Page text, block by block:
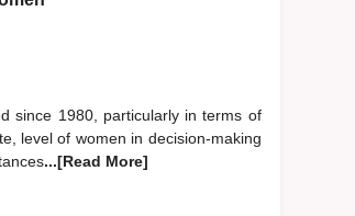
since 1980, particularly in terms of
level of women in decision-making
...[Read More]